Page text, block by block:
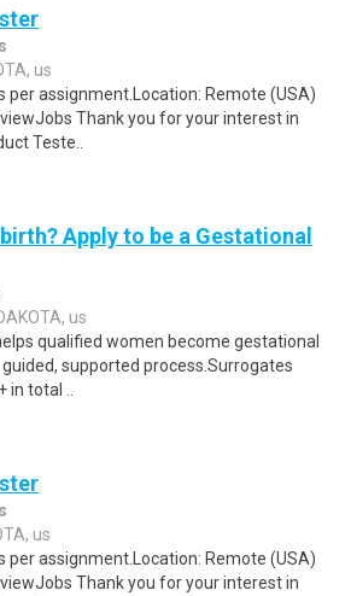
us
per assignment.Location: Remote (USA)
Thank you for your interest in
Teste..
Apply to be a Gestational
us
qualified women become gestational
supported process.Surrogates
total ..
us
per assignment.Location: Remote (USA)
Thank you for your interest in